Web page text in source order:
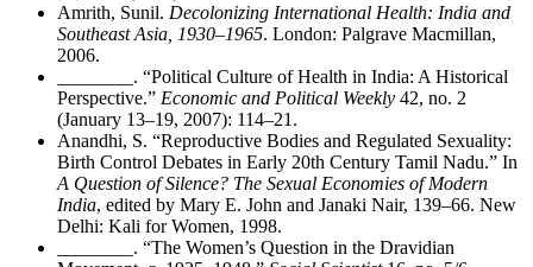
Amrith, Sunil. Decolonizing International Health: India and
Southeast Asia, 1930–1965. London: Palgrave Macmillan,
2006.
. “Political Culture of Health in India: A Historical
Perspective.” Economic and Political Weekly 42, no. 2
(January 13–19, 2007): 114–21.
Anandhi, S. “Reproductive Bodies and Regulated Sexuality:
Birth Control Debates in Early 20th Century Tamil Nadu.” In
A Question of Silence? The Sexual Economies of Modern
India, edited by Mary E. John and Janaki Nair, 139–66. New
Delhi: Kali for Women, 1998.
. “The Women’s Question in the Dravidian